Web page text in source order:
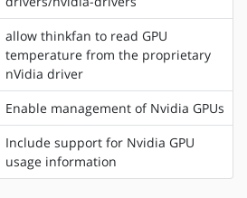
allow thinkfan to read GPU
temperature from the proprietary
nVidia driver
Enable management of Nvidia GPUs
Include support for Nvidia GPU
usage information